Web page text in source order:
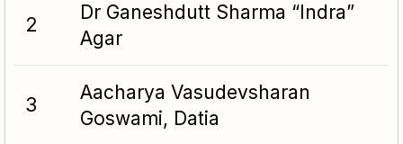
2
Dr Ganeshdutt Sharma “Indra”
Agar
3
Aacharya Vasudevsharan
Goswami, Datia